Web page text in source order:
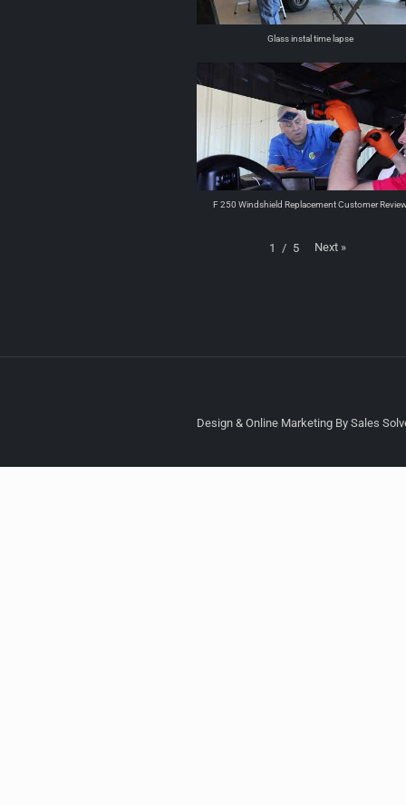
Glass instal time lapse
F 250 Windshield Replacement Customer
1 / 5 Next »
Design & Online Marketing By Sales